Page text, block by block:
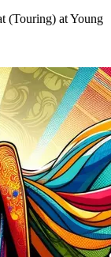
(Touring) at Young